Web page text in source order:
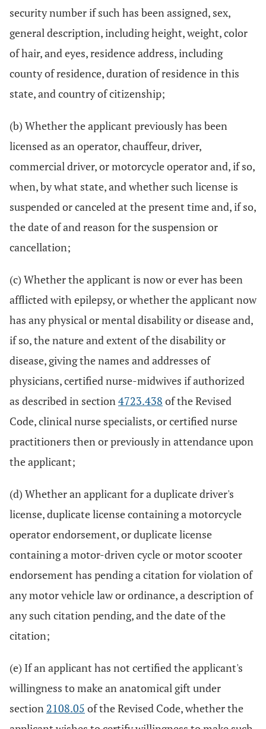
security number if such has been assigned, sex,
general description, including height, weight, color
of hair, and eyes, residence address, including
county of residence, duration of residence in this
state, and country of citizenship;
(b) Whether the applicant previously has been
licensed as an operator, chauffeur, driver,
commercial driver, or motorcycle operator and, if so,
when, by what state, and whether such license is
suspended or canceled at the present time and, if so,
the date of and reason for the suspension or
cancellation;
(c) Whether the applicant is now or ever has been
afflicted with epilepsy, or whether the applicant now
has any physical or mental disability or disease and,
if so, the nature and extent of the disability or
disease, giving the names and addresses of
physicians, certified nurse-midwives if authorized
as described in section4723.438 of the Revised
Code, clinical nurse specialists, or certified nurse
practitioners then or previously in attendance upon
the applicant;
(d) Whether an applicant for a duplicate driver's
license, duplicate license containing a motorcycle
operator endorsement, or duplicate license
containing a motor-driven cycle or motor scooter
endorsement has pending a citation for violation of
any motor vehicle law or ordinance, a description of
any such citation pending, and the date of the
citation;
(e) If an applicant has not certified the applicant's
willingness to make an anatomical gift under
section 2108.05 of the Revised Code, whether the